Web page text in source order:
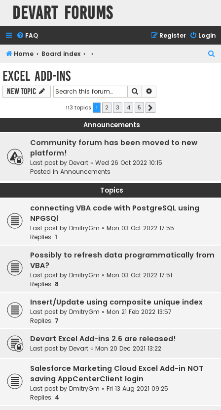
Devart Forums
FAQ Login
Register
Home Board index
h
Excel Add-ins
New Topic Search
113 topics 1 2 3 4 5
Announcements
Community forum has been moved to new
platform!
Last post by Devart « Wed 26 Oct 2022 10:15
Posted in Announcements
Topics
connecting VBA code with PostgreSQL using
NPGSQl
Last post by DmitryGm « Mon 03 Oct 2022 17:55
Replies: 1
Possibly to refresh data programmatically from
VBA?
Last post by DmitryGm « Mon 03 Oct 2022 17:51
Replies: 8
Insert/Update using composite unique index
Last post by DmitryGm « Mon 21 Feb 2022 13:57
Replies: 7
Devart Excel Add-ins 2.6 are released!
Last post by Devart « Mon 20 Dec 2021 13:22
Salesforce Marketing Cloud Excel Add-in NOT
saving AppCenterClient login
Last post by DmitryGm « Fri 13 Aug 2021 09:25
Replies: 4